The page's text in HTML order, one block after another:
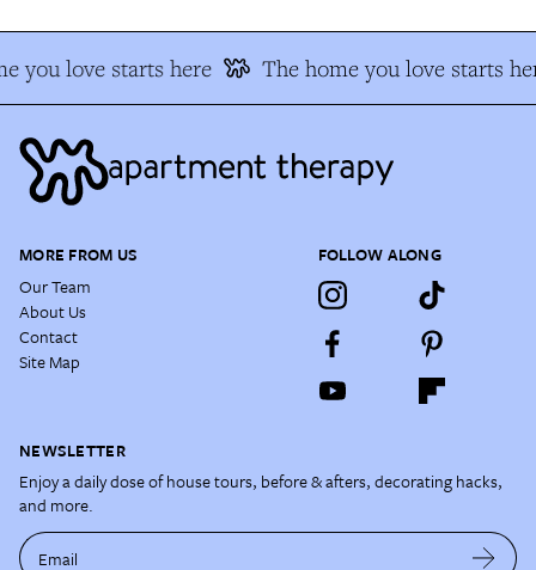
you love starts here The home you love starts
MORE FROM US
Our Team
About Us
Contact
Site Map
FOLLOW ALONG
NEWSLETTER
Enjoy a daily dose of house tours, before & afters, decorating hacks,
and more.
Email